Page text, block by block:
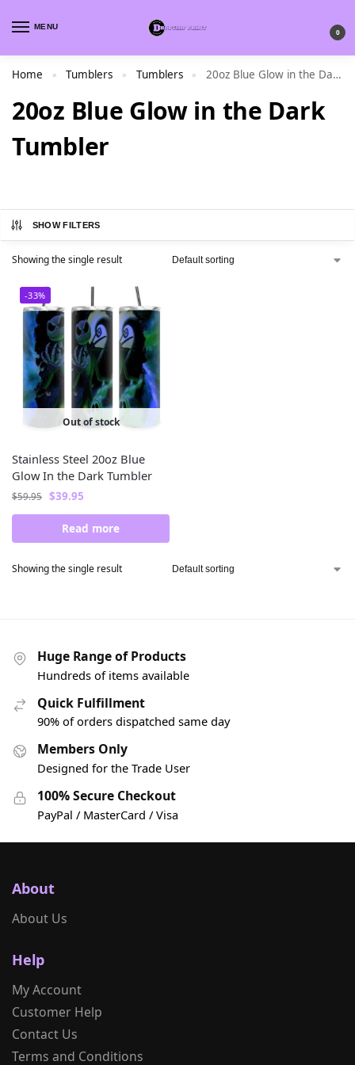
MENU
0
Home » Tumblers » Tumblers » 20oz Blue Glow in the Dark Tumbler
20oz Blue Glow in the Dark
Tumbler
SHOW FILTERS
Showing the single result
-33%
Out of stock
Stainless Steel 20oz Blue
Glow In the Dark Tumbler
$59.95 $39.95
Read more
Showing the single result
Huge Range of Products
Hundreds of items available
Quick Fulfillment
90% of orders dispatched same day
Members Only
Designed for the Trade User
100% Secure Checkout
PayPal / MasterCard / Visa
About
About Us
Help
My Account
Customer Help
Contact Us
Terms and Conditions